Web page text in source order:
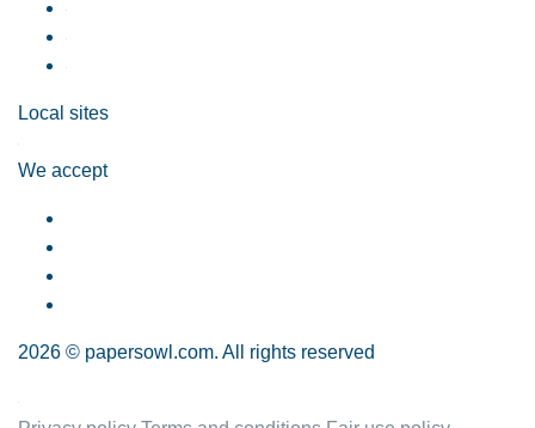
Local sites
We accept
2026 © papersowl.com. All rights reserved